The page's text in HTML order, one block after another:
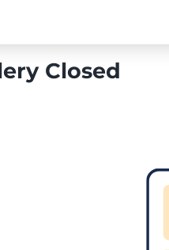
Closed